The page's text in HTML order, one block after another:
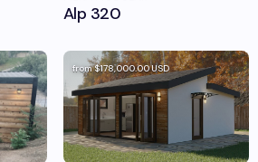
Alp 320
from$178,000.00USD